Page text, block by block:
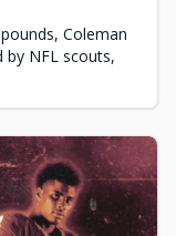
Coleman
by NFL scouts,